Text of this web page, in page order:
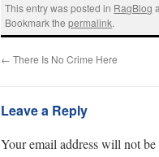
This entry was posted in RagBlog
Bookmark thepermalink.
← There Is No Crime Here
Leave a Reply
Your email address will not